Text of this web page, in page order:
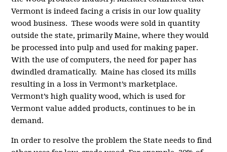
Vermont is indeed facing a crisis in our low quality
wood business. These woods were sold in quantity
outside the state, primarily Maine, where they would
be processed into pulp and used for making paper.
With the use of computers, the need for paper has
dwindled dramatically. Maine has closed its mills
resulting in a loss in Vermont’s marketplace.
Vermont’s high quality wood, which is used for
Vermont value added products, continues to be in
demand.
In order to resolve the problem the State needs to find